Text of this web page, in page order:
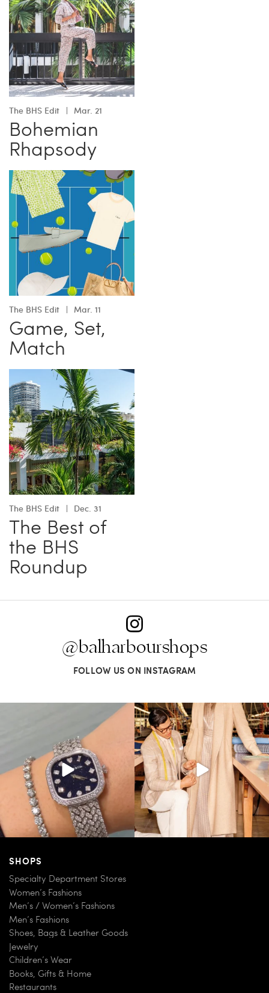
The BHS Edit Mar. 21
Bohemian
Rhapsody
The BHS Edit Mar. 11
Game, Set,
Match
The BHS Edit Dec. 31
The Best of
the BHS
Roundup
@balharbourshops
FOLLOW US ON INSTAGRAM
Love a good set? Comment below on
187
Kiton presents LA VERITA’DEL FARE: The
purest...
404 45
SHOPS
Specialty Department Stores
Women’s Fashions
Men’s / Women’s Fashions
Men’s Fashions
Shoes, Bags & Leather Goods
Jewelry
Children’s Wear
Books, Gifts & Home
Restaurants